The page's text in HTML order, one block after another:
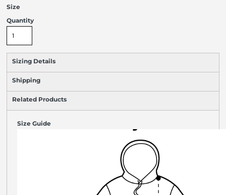
Size
Quantity
Sizing Details
Shipping
Related Products
Size Guide